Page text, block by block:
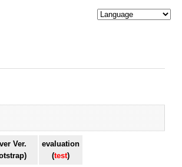
Ver.
evaluation
(test)